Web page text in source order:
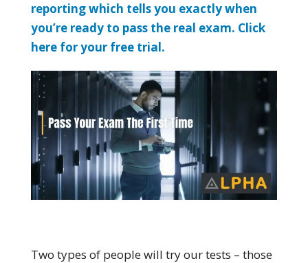
reporting which tells you exactly when
you’re ready to pass the real exam. Click
here for your free trial.
Two types of people will try our tests – those